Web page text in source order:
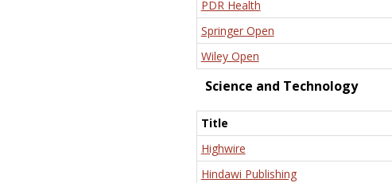
PDR Health
Springer Open
Wiley Open
Science and Technology
Title
Highwire
Hindawi Publishing